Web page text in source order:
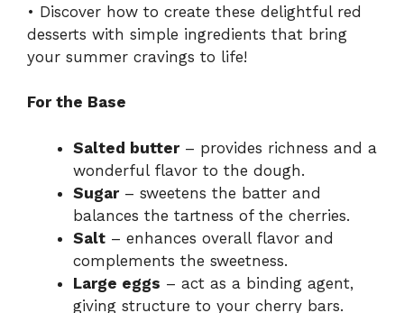
• Discover how to create these delightful red
desserts with simple ingredients that bring
your summer cravings to life!
For the Base
Salted butter– provides richness and a
wonderful flavor to the dough.
Sugar– sweetens the batter and
balances the tartness of the cherries.
Salt – enhances overall flavor and
complements the sweetness.
Large eggs – act as a binding agent,
giving structure to your cherry bars.